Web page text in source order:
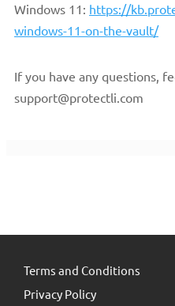
Windows 11: https://
windows-11-on-the-vault/
If you have any questions,
support@protectli.com
Terms and Conditions
Privacy Policy